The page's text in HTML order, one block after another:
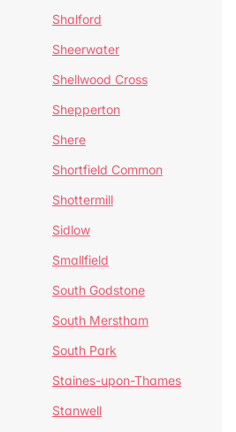
Shalford
Sheerwater
Shellwood Cross
Shepperton
Shere
Shortfield Common
Shottermill
Sidlow
Smallfield
South Godstone
South Merstham
South Park
Staines-upon-Thames
Stanwell